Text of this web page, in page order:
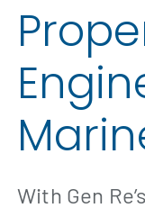
With Gen